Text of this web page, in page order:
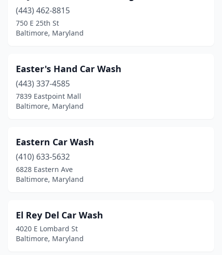
(443) 462-8815
750 E 25th St
Baltimore, Maryland
Easter's Hand Car Wash
(443) 337-4585
7839 Eastpoint Mall
Baltimore, Maryland
Eastern Car Wash
(410) 633-5632
6828 Eastern Ave
Baltimore, Maryland
El Rey Del Car Wash
4020 E Lombard St
Baltimore, Maryland